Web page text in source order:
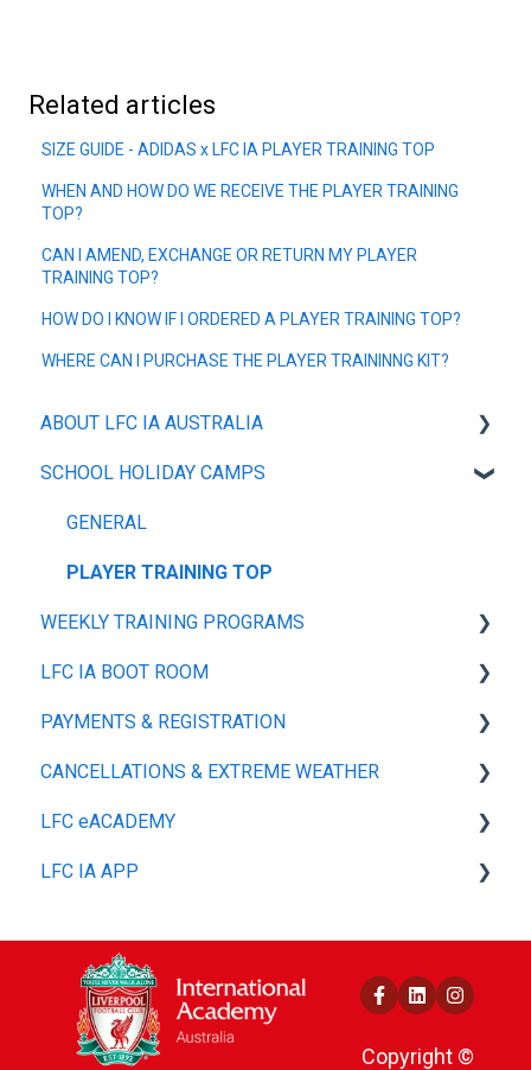
Related articles
SIZE GUIDE - ADIDAS x LFC IA PLAYER TRAINING TOP
WHEN AND HOW DO WE RECEIVE THE PLAYER TRAINING
TOP?
CAN I AMEND, EXCHANGE OR RETURN MY PLAYER
TRAINING TOP?
HOW DO I KNOW IF I ORDERED A PLAYER TRAINING TOP?
WHERE CAN I PURCHASE THE PLAYER TRAININNG KIT?
ABOUT LFC IA AUSTRALIA
OUR POLICIES
ABOUT
SCHOOL HOLIDAY CAMPS
GENERAL
PLAYER TRAINING TOP
WEEKLY TRAINING PROGRAMS
GENERAL
PLAYER TRAINING KIT
LFC IA BOOT ROOM
SIZE GUIDE
MY ACCOUNT
SHIPPING & DELIVERY
REFUNDS, RETURNS & EXCHANGES
PAYMENTS & REGISTRATION
GENERAL
CANCELLATIONS & EXTREME WEATHER
GENERAL
LFC eACADEMY
GENERAL
LFC IA APP
Copyright ©